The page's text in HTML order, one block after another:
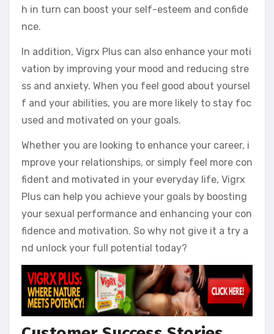
h in turn can boost your self-esteem and confide
nce.
In addition, Vigrx Plus can also enhance your moti
vation by improving your mood and reducing stre
ss and anxiety. When you feel good about yoursel
f and your abilities, you are more likely to stay foc
used and motivated on your goals.
Whether you are looking to enhance your career, i
mprove your relationships, or simply feel more con
fident and motivated in your everyday life, Vigrx
Plus can help you achieve your goals by boosting
your sexual performance and enhancing your con
fidence and motivation. So why not give it a try a
nd unlock your full potential today?